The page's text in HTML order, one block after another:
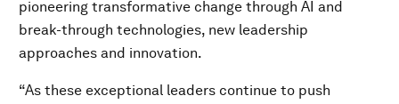
pioneering transformative change through AI and
break-through technologies, new leadership
approaches and innovation.
“As these exceptional leaders continue to push